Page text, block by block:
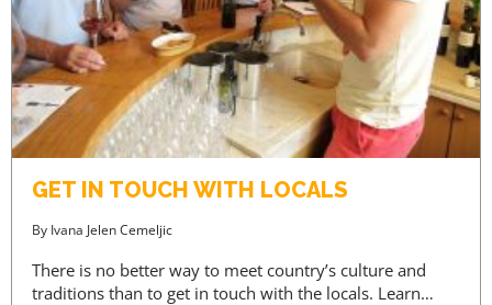
GET IN TOUCH WITH LOCALS
By Ivana Jelen Cemeljic
There is no better way to meet country’s culture and
traditions than to get in touch with the locals. Learn…